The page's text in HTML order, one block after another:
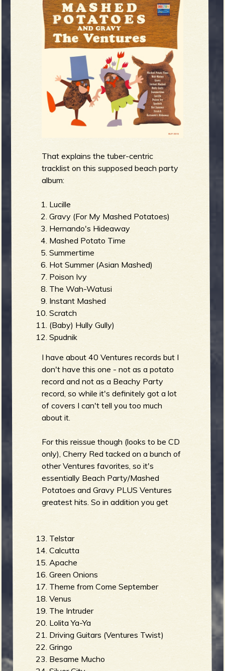
e
r
That explains the tuber-centric
tracklist on this supposed beach party
album:
Lucille
Gravy (For My Mashed Potatoes)
Hernando's Hideaway
Mashed Potato Time
Summertime
Hot Summer (Asian Mashed)
Poison Ivy
The Wah-Watusi
Instant Mashed
Scratch
(Baby) Hully Gully)
Spudnik
I have about 40 Ventures records but I
don't have this one - not as a potato
record and not as a Beachy Party
record, so while it's definitely got a lot
of covers I can't tell you too much
about it.
For this reissue though (looks to be CD
only), Cherry Red tacked on a bunch of
other Ventures favorites, so it's
essentially Beach Party/Mashed
Potatoes and Gravy PLUS Ventures
greatest hits. So in addition you get
Telstar
Calcutta
Apache
Green Onions
Theme from Come September
Venus
The Intruder
Lolita Ya-Ya
Driving Guitars (Ventures Twist)
Gringo
Besame Mucho